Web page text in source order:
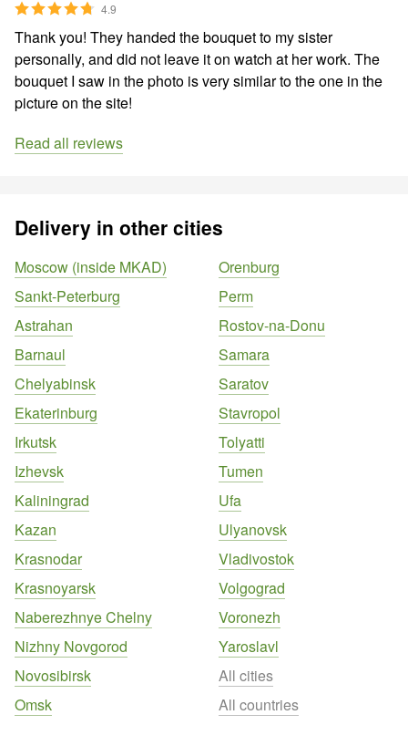
4.9
Thank you! They handed the bouquet to my sister
personally, and did not leave it on watch at her work. The
bouquet I saw in the photo is very similar to the one in the
picture on the site!
Read all reviews
Delivery in other cities
Moscow (inside MKAD)
Sankt-Peterburg
Astrahan
Barnaul
Chelyabinsk
Ekaterinburg
Irkutsk
Izhevsk
Kaliningrad
Kazan
Krasnodar
Krasnoyarsk
Naberezhnye Chelny
Nizhny Novgorod
Novosibirsk
Omsk
Orenburg
Perm
Rostov-na-Donu
Samara
Saratov
Stavropol
Tolyatti
Tumen
Ufa
Ulyanovsk
Vladivostok
Volgograd
Voronezh
Yaroslavl
All cities
All countries